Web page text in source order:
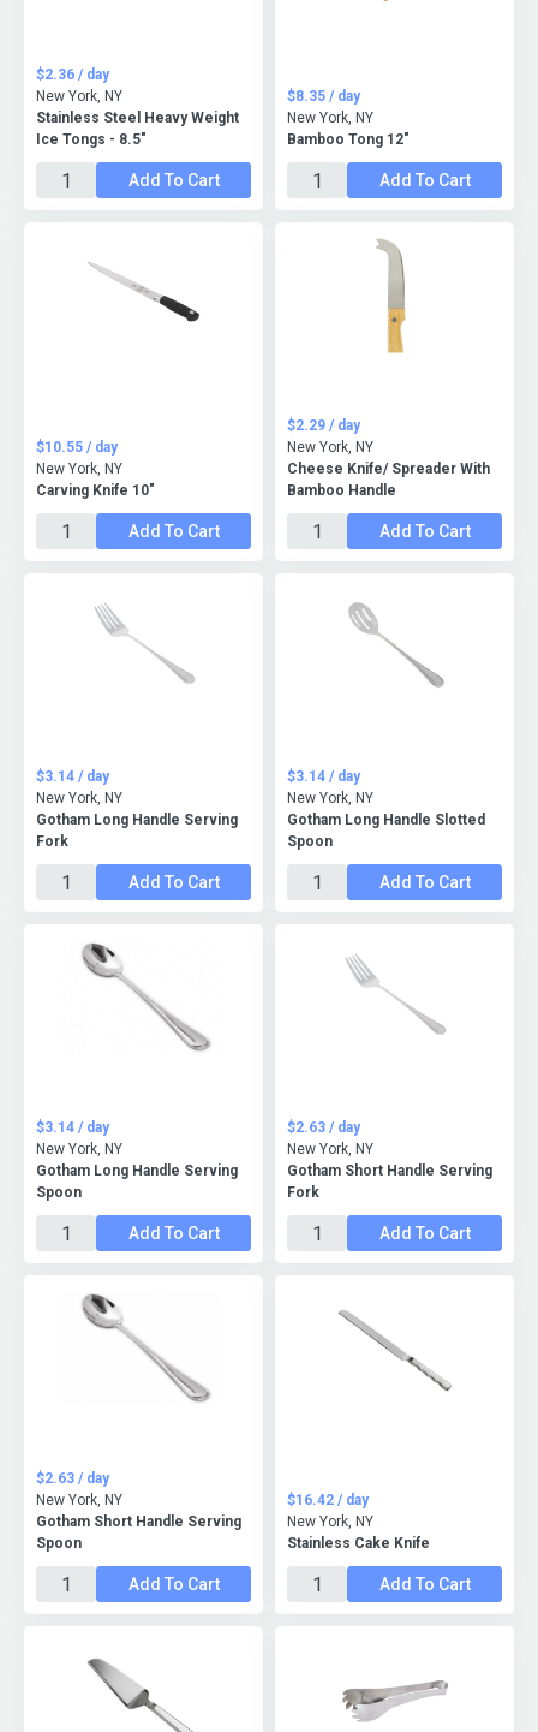
Stainless Steel Heavy Weight
Ice Tongs - 8.5"
$2.36 / day
New York, NY
Add To Cart
Bamboo Tong 12"
$8.35 / day
New York, NY
Add To Cart
Carving Knife 10"
$10.55 / day
New York, NY
Add To Cart
Cheese Knife/ Spreader With
Bamboo Handle
$2.29 / day
New York, NY
Add To Cart
Gotham Long Handle Serving
Fork
$3.14 / day
New York, NY
Add To Cart
Gotham Long Handle Slotted
Spoon
$3.14 / day
New York, NY
Add To Cart
Gotham Long Handle Serving
Spoon
$3.14 / day
New York, NY
Add To Cart
Gotham Short Handle Serving
Fork
$2.63 / day
New York, NY
Add To Cart
Gotham Short Handle Serving
Spoon
$2.63 / day
New York, NY
Add To Cart
Stainless Cake Knife
$16.42 / day
New York, NY
Add To Cart